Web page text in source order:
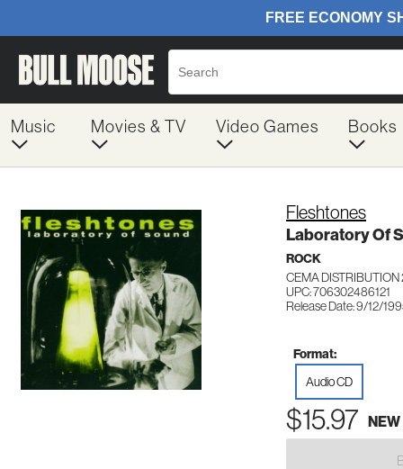
Music Movies & TV Video Games Books
Fleshtones
Laboratory Of
ROCK
CEMA DISTRIBUTION
UPC: 706302486121
Release Date: 9/12/
Format:
Audio CD
$15.97 NEW